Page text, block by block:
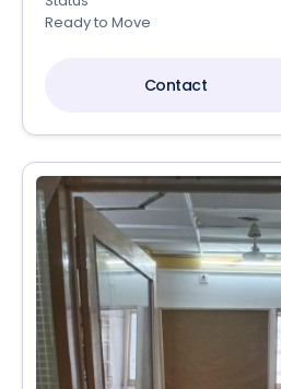
Ready to Move
Contact